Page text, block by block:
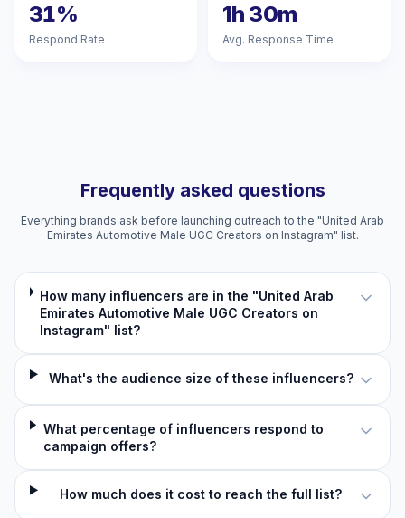
31%
Respond Rate
1h 30m
Avg. Response Time
Frequently asked questions
Everything brands ask before launching outreach to the "United Arab
Emirates Automotive Male UGC Creators on Instagram" list.
How many influencers are in the "United Arab
Emirates Automotive Male UGC Creators on
Instagram" list?
What's the audience size of these influencers?
What percentage of influencers respond to
campaign offers?
How much does it cost to reach the full list?